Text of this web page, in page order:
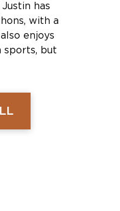
has
with a
enjoys
sports, but